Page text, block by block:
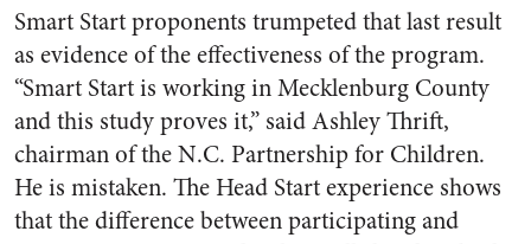
Smart Start proponents trumpeted that last result
as evidence of the effectiveness of the program.
“Smart Start is working in Mecklenburg County
and this study proves it,” said Ashley Thrift,
chairman of the N.C. Partnership for Children.
He is mistaken. The Head Start experience shows
that the difference between participating and